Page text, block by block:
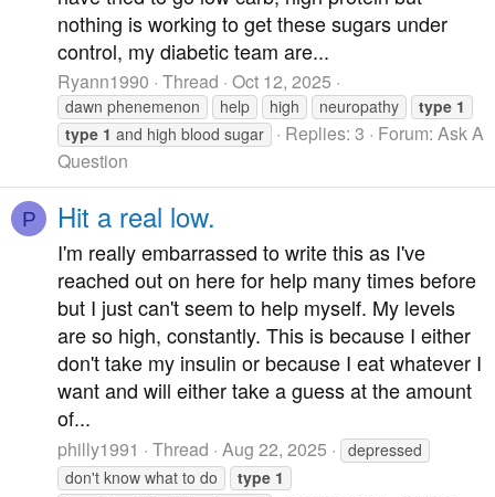
nothing is working to get these sugars under
control, my diabetic team are...
Ryann1990 Thread Oct 12, 2025
dawn phenemenon help high neuropathy type 1
type 1 and high blood sugar Replies: 3 Forum: Ask A
Question
P Hit a real low.
I'm really embarrassed to write this as I've
reached out on here for help many times before
but I just can't seem to help myself. My levels
are so high, constantly. This is because I either
don't take my insulin or because I eat whatever I
want and will either take a guess at the amount
of...
philly1991 Thread Aug 22, 2025
depressed
don't know what to do
type 1